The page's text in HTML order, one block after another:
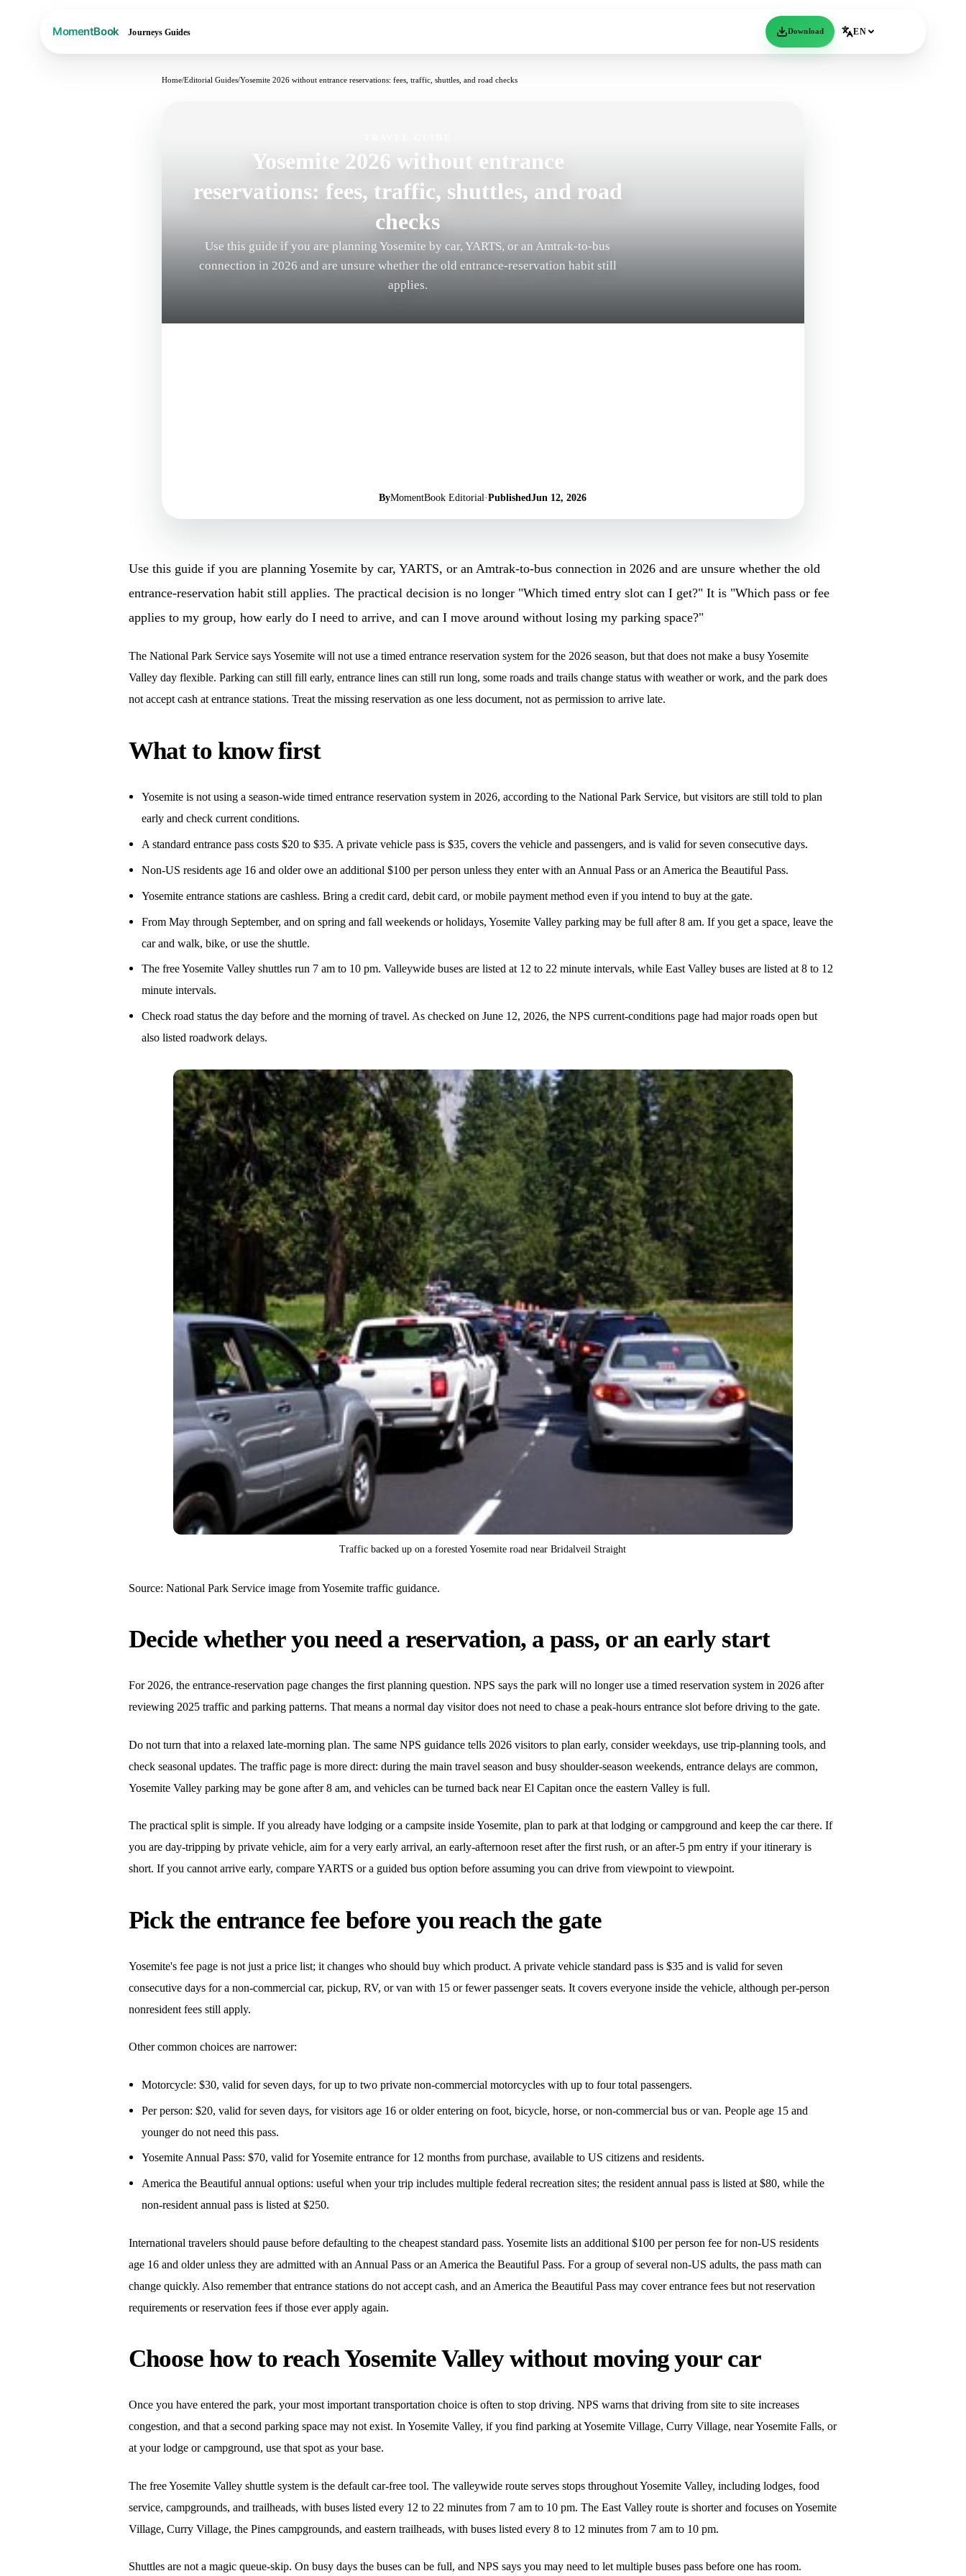
Journeys Guides Download EN
Home/Editorial Guides/Yosemite 2026 without entrance reservations: fees, traffic, shuttles, and road checks
Yosemite 2026 without entrance
reservations: fees, traffic, shuttles, and road
checks
Use this guide if you are planning Yosemite by car, YARTS, or an Amtrak-to-bus
connection in 2026 and are unsure whether the old entrance-reservation habit still
applies.
ByMomentBook Editorial·PublishedJun 12, 2026
Use this guide if you are planning Yosemite by car, YARTS, or an Amtrak-to-bus connection in 2026 and are unsure whether the old
entrance-reservation habit still applies. The practical decision is no longer "Which timed entry slot can I get?" It is "Which pass or fee
applies to my group, how early do I need to arrive, and can I move around without losing my parking space?"
The National Park Service says Yosemite will not use a timed entrance reservation system for the 2026 season, but that does not make a busy Yosemite
Valley day flexible. Parking can still fill early, entrance lines can still run long, some roads and trails change status with weather or work, and the park does
not accept cash at entrance stations. Treat the missing reservation as one less document, not as permission to arrive late.
What to know first
Yosemite is not using a season-wide timed entrance reservation system in 2026, according to the National Park Service, but visitors are still told to plan
early and check current conditions.
A standard entrance pass costs $20 to $35. A private vehicle pass is $35, covers the vehicle and passengers, and is valid for seven consecutive days.
Non-US residents age 16 and older owe an additional $100 per person unless they enter with an Annual Pass or an America the Beautiful Pass.
Yosemite entrance stations are cashless. Bring a credit card, debit card, or mobile payment method even if you intend to buy at the gate.
From May through September, and on spring and fall weekends or holidays, Yosemite Valley parking may be full after 8 am. If you get a space, leave the
car and walk, bike, or use the shuttle.
The free Yosemite Valley shuttles run 7 am to 10 pm. Valleywide buses are listed at 12 to 22 minute intervals, while East Valley buses are listed at 8 to 12
minute intervals.
Check road status the day before and the morning of travel. As checked on June 12, 2026, the NPS current-conditions page had major roads open but
also listed roadwork delays.
Traffic backed up on a forested Yosemite road near Bridalveil Straight
Source: National Park Service image from Yosemite traffic guidance.
Decide whether you need a reservation, a pass, or an early start
For 2026, the entrance-reservation page changes the first planning question. NPS says the park will no longer use a timed reservation system in 2026 after
reviewing 2025 traffic and parking patterns. That means a normal day visitor does not need to chase a peak-hours entrance slot before driving to the gate.
Do not turn that into a relaxed late-morning plan. The same NPS guidance tells 2026 visitors to plan early, consider weekdays, use trip-planning tools, and
check seasonal updates. The traffic page is more direct: during the main travel season and busy shoulder-season weekends, entrance delays are common,
Yosemite Valley parking may be gone after 8 am, and vehicles can be turned back near El Capitan once the eastern Valley is full.
The practical split is simple. If you already have lodging or a campsite inside Yosemite, plan to park at that lodging or campground and keep the car there. If
you are day-tripping by private vehicle, aim for a very early arrival, an early-afternoon reset after the first rush, or an after-5 pm entry if your itinerary is
short. If you cannot arrive early, compare YARTS or a guided bus option before assuming you can drive from viewpoint to viewpoint.
Pick the entrance fee before you reach the gate
Yosemite's fee page is not just a price list; it changes who should buy which product. A private vehicle standard pass is $35 and is valid for seven
consecutive days for a non-commercial car, pickup, RV, or van with 15 or fewer passenger seats. It covers everyone inside the vehicle, although per-person
nonresident fees still apply.
Other common choices are narrower:
Motorcycle: $30, valid for seven days, for up to two private non-commercial motorcycles with up to four total passengers.
Per person: $20, valid for seven days, for visitors age 16 or older entering on foot, bicycle, horse, or non-commercial bus or van. People age 15 and
younger do not need this pass.
Yosemite Annual Pass: $70, valid for Yosemite entrance for 12 months from purchase, available to US citizens and residents.
America the Beautiful annual options: useful when your trip includes multiple federal recreation sites; the resident annual pass is listed at $80, while the
non-resident annual pass is listed at $250.
International travelers should pause before defaulting to the cheapest standard pass. Yosemite lists an additional $100 per person fee for non-US residents
age 16 and older unless they are admitted with an Annual Pass or an America the Beautiful Pass. For a group of several non-US adults, the pass math can
change quickly. Also remember that entrance stations do not accept cash, and an America the Beautiful Pass may cover entrance fees but not reservation
requirements or reservation fees if those ever apply again.
Choose how to reach Yosemite Valley without moving your car
Once you have entered the park, your most important transportation choice is often to stop driving. NPS warns that driving from site to site increases
congestion, and that a second parking space may not exist. In Yosemite Valley, if you find parking at Yosemite Village, Curry Village, near Yosemite Falls, or
at your lodge or campground, use that spot as your base.
The free Yosemite Valley shuttle system is the default car-free tool. The valleywide route serves stops throughout Yosemite Valley, including lodges, food
service, campgrounds, and trailheads, with buses listed every 12 to 22 minutes from 7 am to 10 pm. The East Valley route is shorter and focuses on Yosemite
Village, Curry Village, the Pines campgrounds, and eastern trailheads, with buses listed every 8 to 12 minutes from 7 am to 10 pm.
Shuttles are not a magic queue-skip. On busy days the buses can be full, and NPS says you may need to let multiple buses pass before one has room.